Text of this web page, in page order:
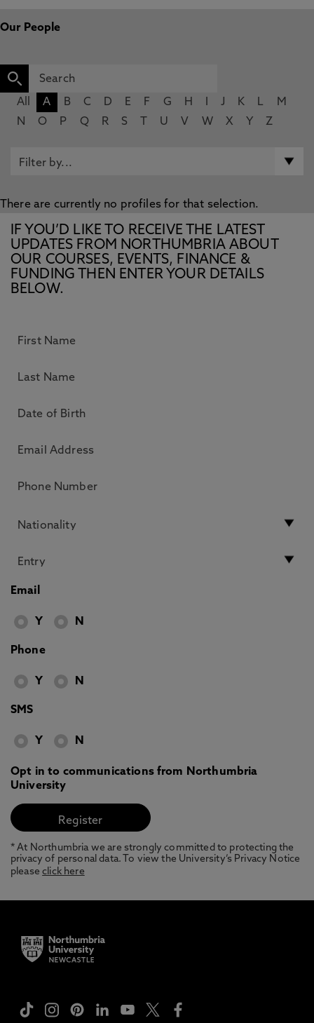
Our People
All A B C D E F G H J K L
M
N
O P Q R S U V W X Y Z
There are currently no profiles for that selection.
IF YOU’D LIKE TO RECEIVE THE LATEST
UPDATES FROM NORTHUMBRIA ABOUT
OUR COURSES, EVENTS, FINANCE &
FUNDING THEN ENTER YOUR DETAILS
BELOW.
Email
Y N
Phone
Y N
SMS
Y N
Opt in to communications from Northumbria
University
* At Northumbria we are strongly committed to protecting the
privacy of personal data. To view the University’s Privacy Notice
pleaseclick here